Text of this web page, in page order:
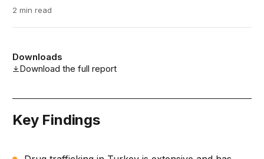
2 min read
Downloads
Download the full report
Key Findings